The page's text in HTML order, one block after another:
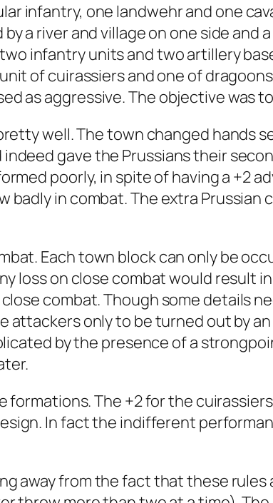
infantry, one landwehr and one
a river and village on one side and
infantry units and two artillery
of cuirassiers and one of
as aggressive. The objective was
well. The town changed hands
gave the Prussians their
poorly, in spite of having a +2
in combat. The extra Prussian
Each town block can only be
loss on close combat would result
combat. Though some details
attackers only to be turned out by
by the presence of a
The +2 for the cuirassiers
In fact the indifferent
away from the fact that these